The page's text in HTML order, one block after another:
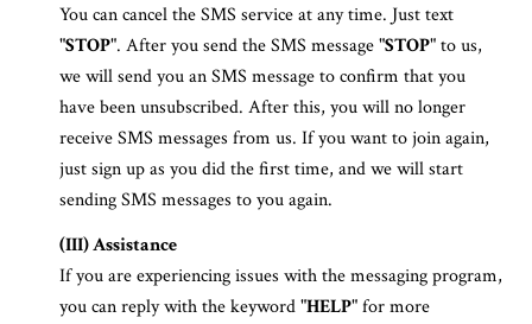
You can cancel the SMS service at any time. Just text
"STOP". After you send the SMS message "STOP" to us,
we will send you an SMS message to confirm that you
have been unsubscribed. After this, you will no longer
receive SMS messages from us. If you want to join again,
just sign up as you did the first time, and we will start
sending SMS messages to you again.
(III) Assistance
If you are experiencing issues with the messaging program,
you can reply with the keyword "HELP" for more